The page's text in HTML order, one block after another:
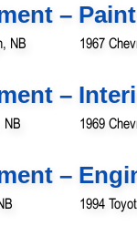
– Paint
NB 1967
–
NB 1969
–
1994